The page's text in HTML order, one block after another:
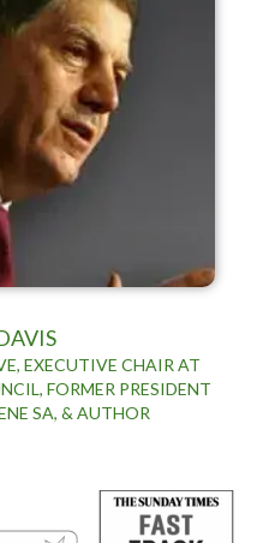
EXECUTIVE CHAIR AT
FORMER PRESIDENT
SA, & AUTHOR